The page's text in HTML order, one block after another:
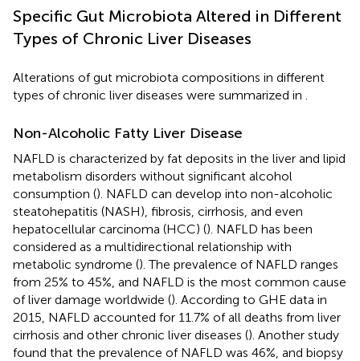
Specific Gut Microbiota Altered in Different
Types of Chronic Liver Diseases
Alterations of gut microbiota compositions in different
types of chronic liver diseases were summarized in
Non-Alcoholic Fatty Liver Disease
NAFLD is characterized by fat deposits in the liver and lipid
metabolism disorders without significant alcohol
consumption (). NAFLD can develop into non-alcoholic
steatohepatitis (NASH), fibrosis, cirrhosis, and even
hepatocellular carcinoma (HCC) (). NAFLD has been
considered as a multidirectional relationship with
metabolic syndrome (). The prevalence of NAFLD ranges
from 25% to 45%, and NAFLD is the most common cause
of liver damage worldwide (). According to GHE data in
2015, NAFLD accounted for 11.7% of all deaths from liver
cirrhosis and other chronic liver diseases (). Another study
found that the prevalence of NAFLD was 46%, and biopsy